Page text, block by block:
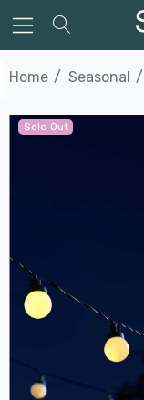
Home Seasonal
Sold Out